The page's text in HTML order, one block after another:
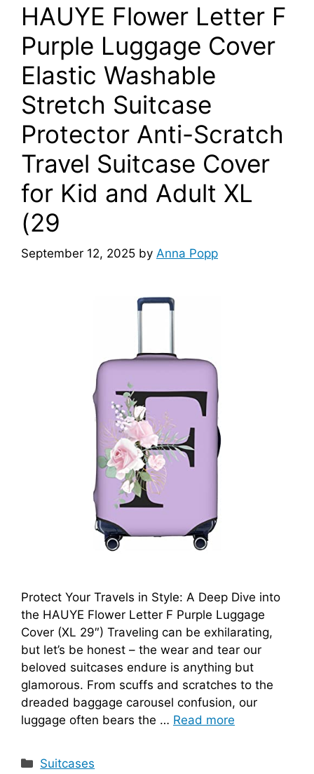
HAUYE Flower Letter F
Purple Luggage Cover
Elastic Washable
Stretch Suitcase
Protector Anti-Scratch
Travel Suitcase Cover
for Kid and Adult XL
(29
September 12, 2025 by Anna Popp
Protect Your Travels in Style: A Deep Dive into
the HAUYE Flower Letter F Purple Luggage
Cover (XL 29″) Traveling can be exhilarating,
but let’s be honest – the wear and tear our
beloved suitcases endure is anything but
glamorous. From scuffs and scratches to the
dreaded baggage carousel confusion, our
luggage often bears the … Read more
Categories
Suitcases